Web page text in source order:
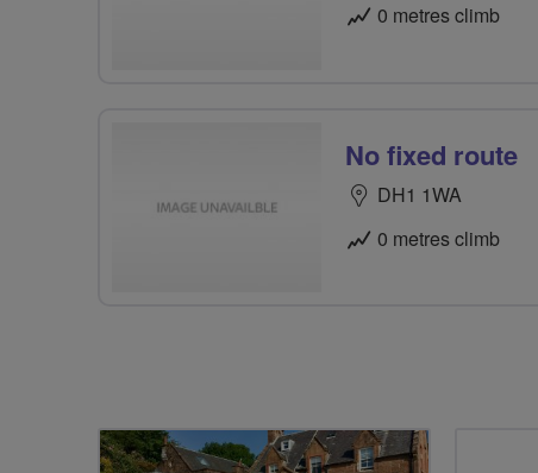
0 metres climb
No fixed route
DH1 1WA
0 metres climb